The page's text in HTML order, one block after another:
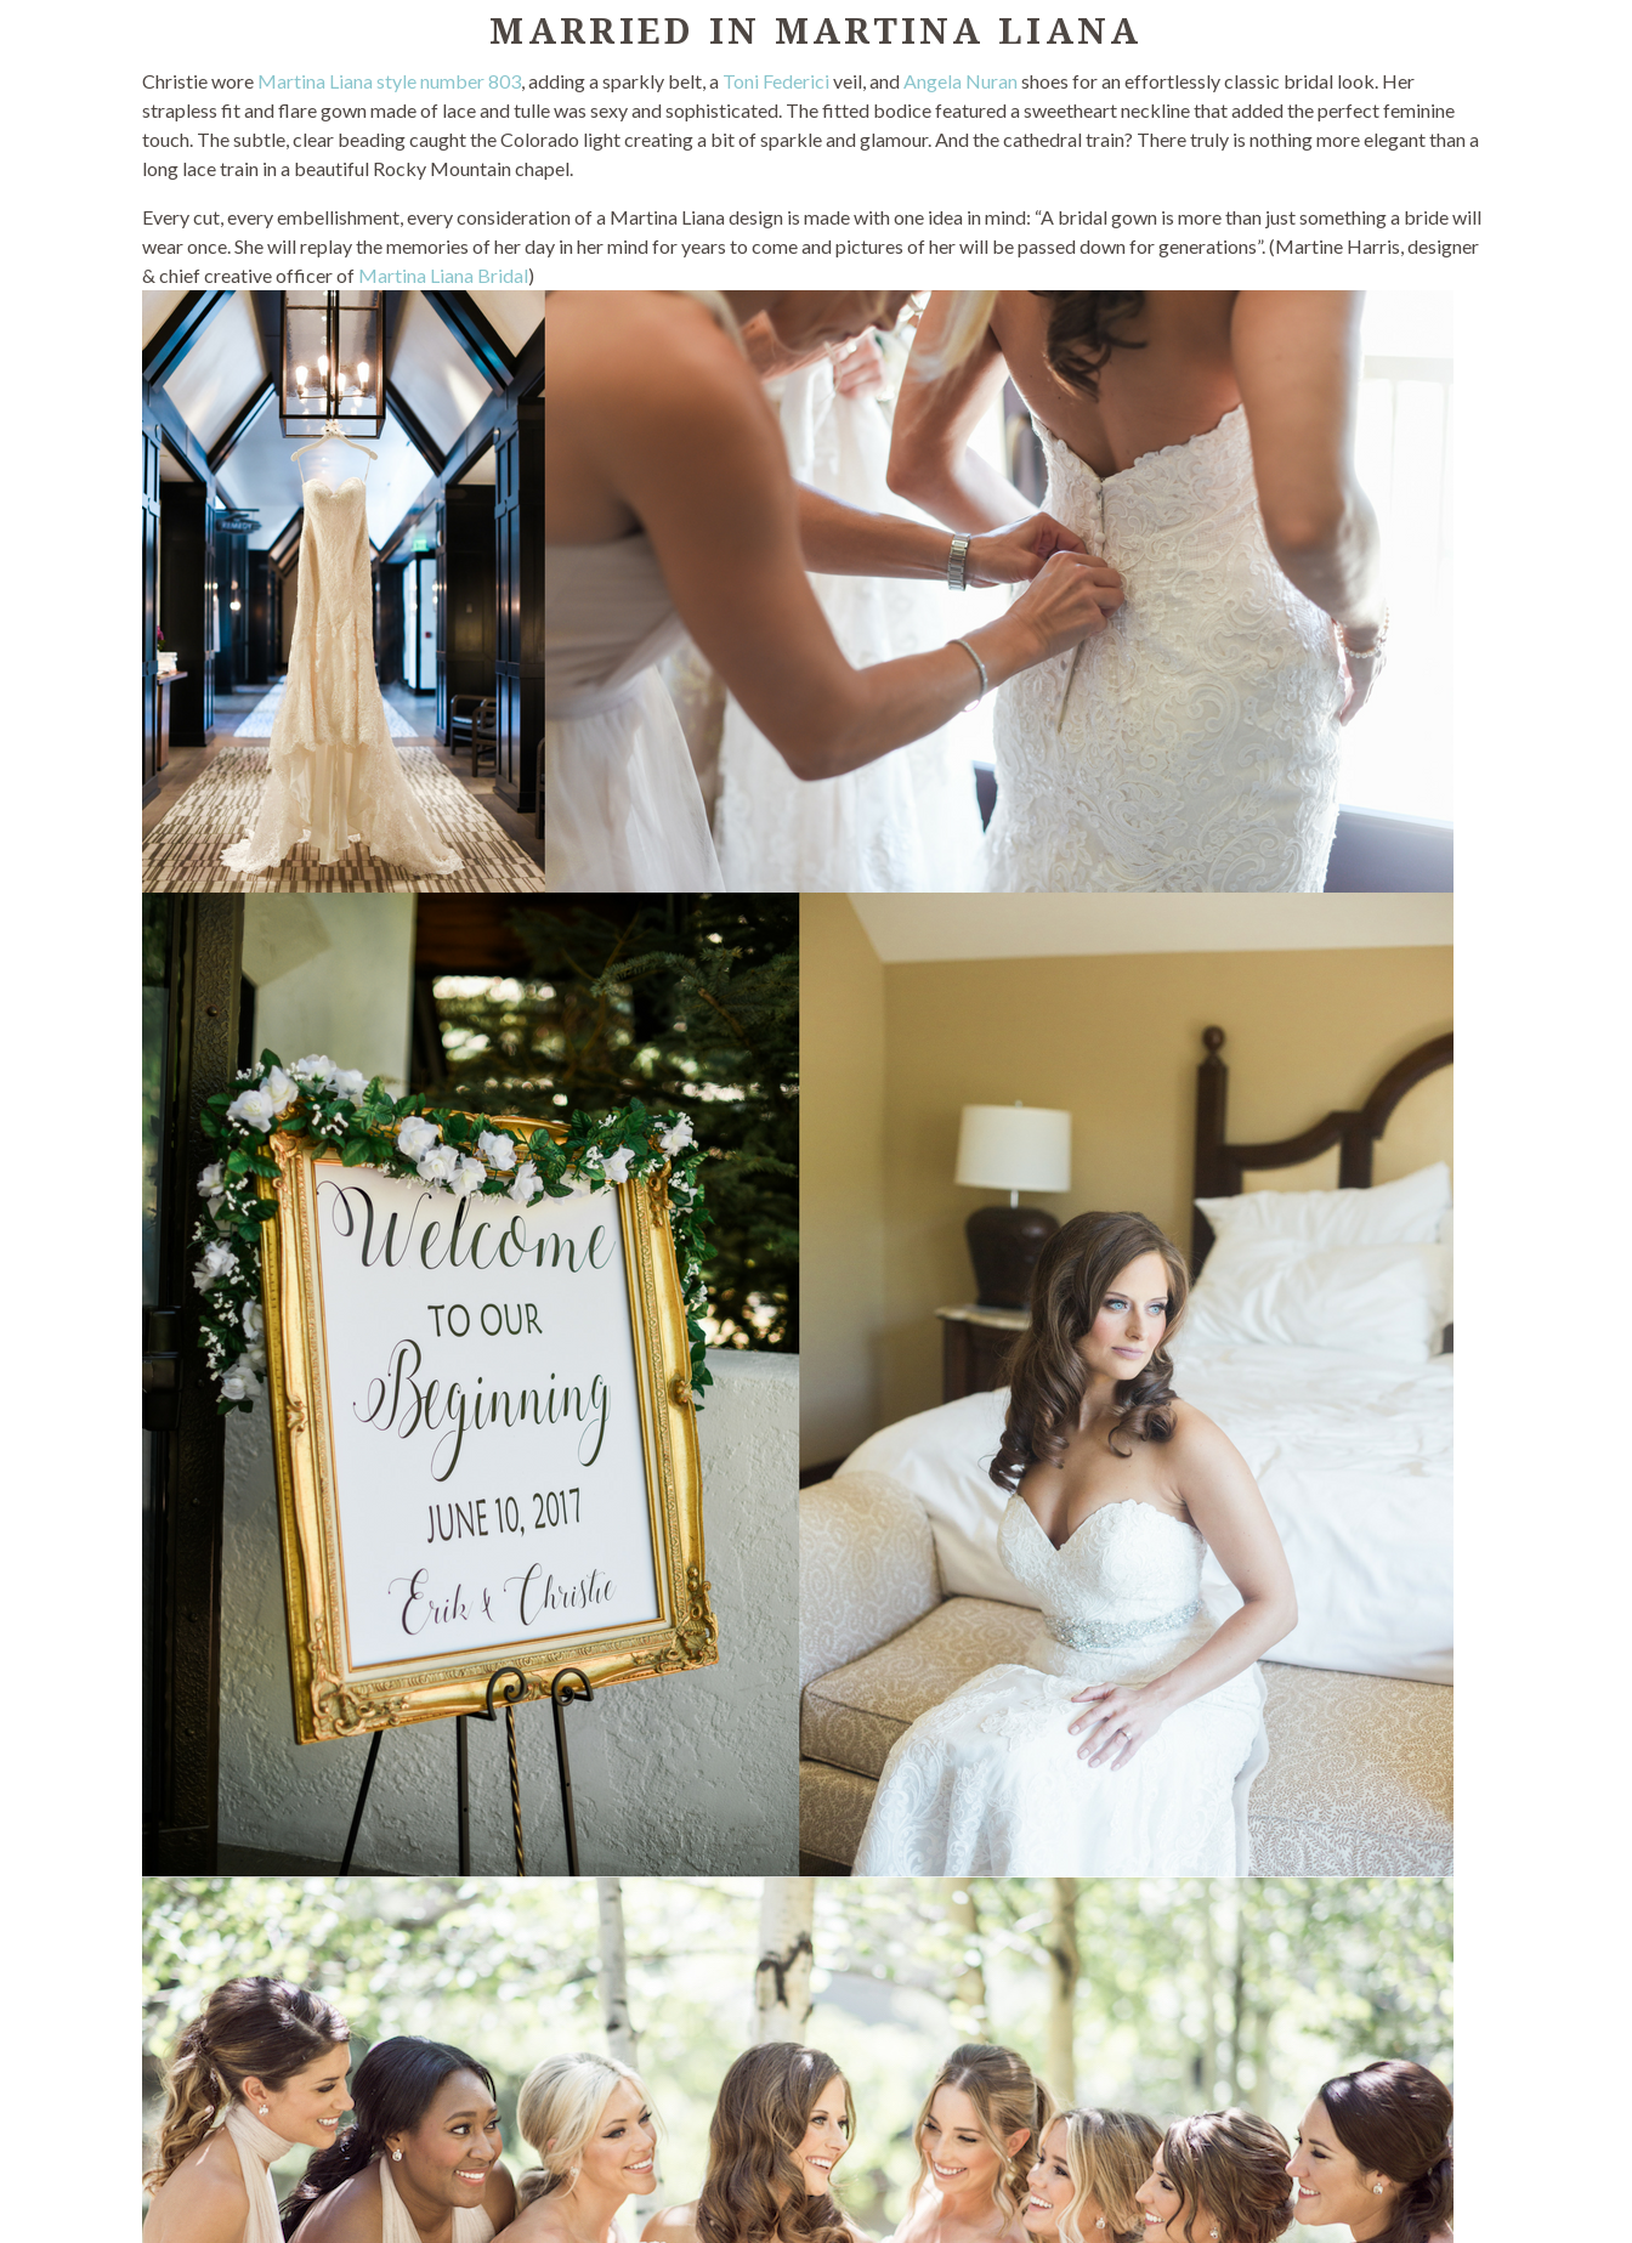
MARRIED IN MARTINA LIANA
Christie wore Martina Liana style number 803, adding a sparkly belt, a Toni Federici veil, andAngela Nuran shoes for an effortlessly classic bridal look. Her
strapless fit and flare gown made of lace and tulle was sexy and sophisticated. The fitted bodice featured a sweetheart neckline that added the perfect feminine
touch. The subtle, clear beading caught the Colorado light creating a bit of sparkle and glamour. And the cathedral train? There truly is nothing more elegant than a
long lace train in a beautiful Rocky Mountain chapel.
Every cut, every embellishment, every consideration of a Martina Liana design is made with one idea in mind: “A bridal gown is more than just something a bride will
wear once. She will replay the memories of her day in her mind for years to come and pictures of her will be passed down for generations”. (Martine Harris, designer
& chief creative officer of Martina Liana Bridal)